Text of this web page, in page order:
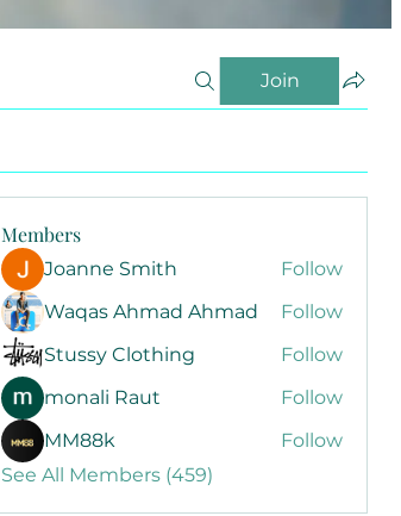
Join
Members
Joanne Smith
Follow
Waqas Ahmad Ahmad
Follow
Stussy Clothing
Follow
monali Raut
Follow
MM88k
Follow
See All Members (459)